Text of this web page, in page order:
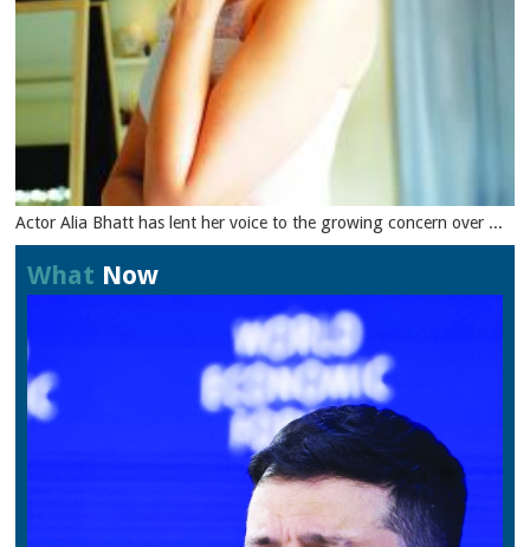
Actor Alia Bhatt has lent her voice to the growing concern over ...
What Now